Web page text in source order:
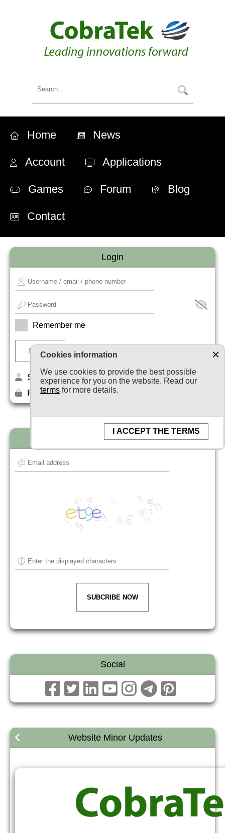
Home News
Account Applications
Games Forum Blog
Contact
Login
Remember me
Sign up
Forget your password?
Newsletter subscription
SUBCRIBE NOW
Social
Website Minor Updates
Cookies information
We use cookies to provide the best possible
experience for you on the website. Read our
terms for more details.
I ACCEPT THE TERMS